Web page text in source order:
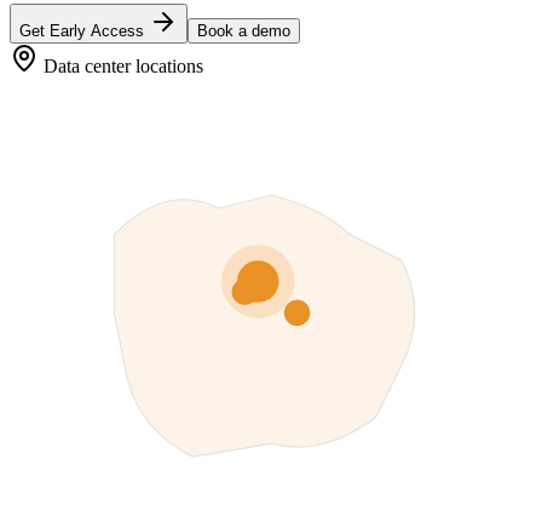
Get Early Access Book a demo
Data center locations